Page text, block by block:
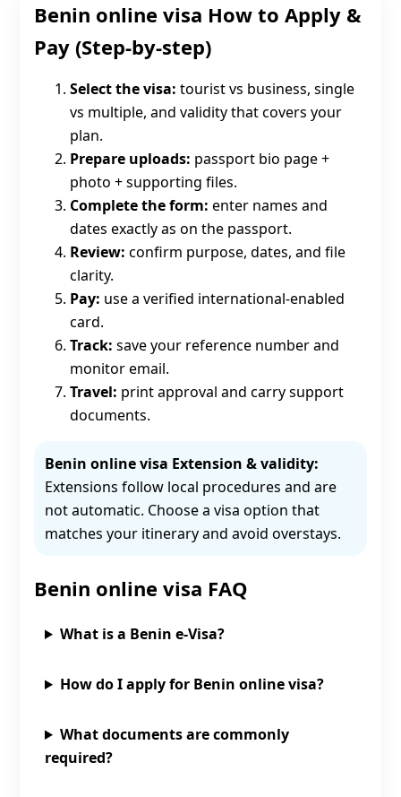
Benin online visa How to Apply &
Pay (Step-by-step)
Select the visa: tourist vs business, single
vs multiple, and validity that covers your
plan.
Prepare uploads: passport bio page +
photo + supporting files.
Complete the form: enter names and
dates exactly as on the passport.
Review: confirm purpose, dates, and file
clarity.
Pay: use a verified international-enabled
card.
Track: save your reference number and
monitor email.
Travel: print approval and carry support
documents.
Benin online visa Extension & validity:
Extensions follow local procedures and are
not automatic. Choose a visa option that
matches your itinerary and avoid overstays.
Benin online visa FAQ
What is a Benin e‑Visa?
How do I apply for Benin online visa?
What documents are commonly
required?